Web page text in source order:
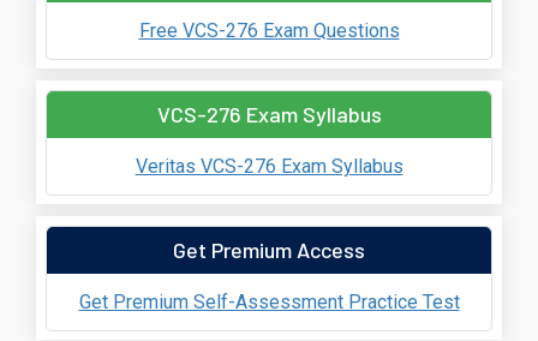
Free VCS-276 Exam Questions
VCS-276 Exam Syllabus
Veritas VCS-276 Exam Syllabus
Get Premium Access
Get Premium Self-Assessment Practice Test